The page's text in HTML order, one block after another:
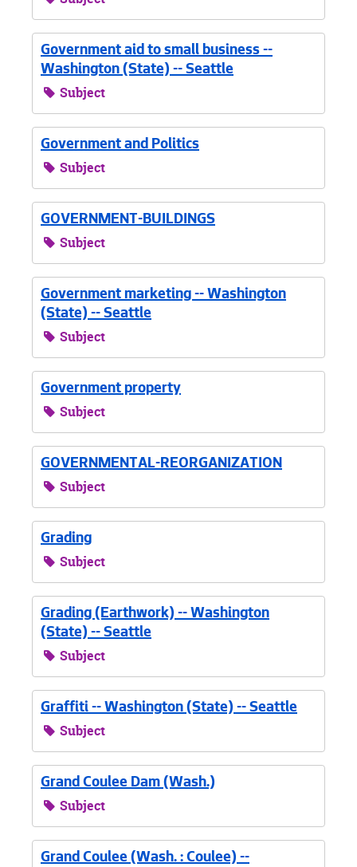
Government aid to small business --
Washington (State) -- Seattle
Subject
Government and Politics
Subject
GOVERNMENT-BUILDINGS
Subject
Government marketing -- Washington
(State) -- Seattle
Subject
Government property
Subject
GOVERNMENTAL-REORGANIZATION
Subject
Grading
Subject
Grading (Earthwork) -- Washington
(State) -- Seattle
Subject
Graffiti -- Washington (State) -- Seattle
Subject
Grand Coulee Dam (Wash.)
Subject
Grand Coulee (Wash. : Coulee) --